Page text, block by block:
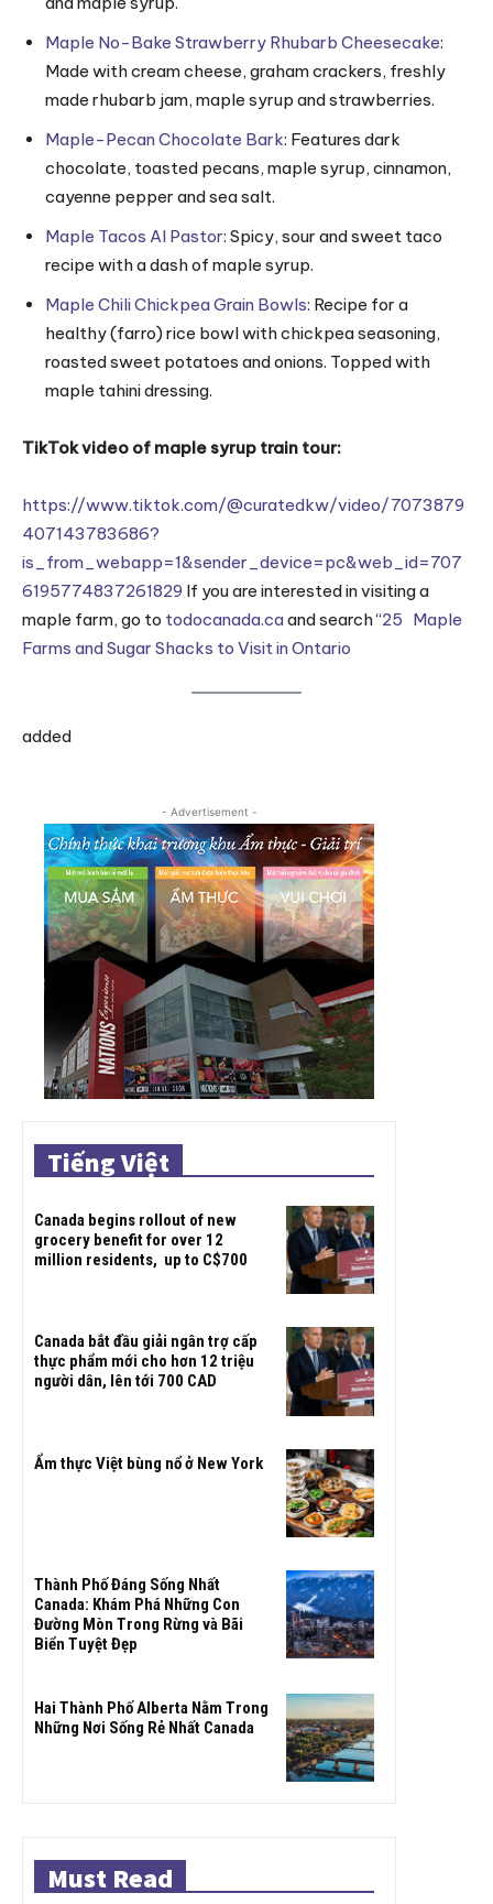
Maple No-Bake Strawberry Rhubarb Cheesecake:
Made with cream cheese, graham crackers, freshly
made rhubarb jam, maple syrup and strawberries.
Maple-Pecan Chocolate Bark: Features dark
chocolate, toasted pecans, maple syrup, cinnamon,
cayenne pepper and sea salt.
Maple Tacos Al Pastor: Spicy, sour and sweet taco
recipe with a dash of maple syrup.
Maple Chili Chickpea Grain Bowls: Recipe for a
healthy (farro) rice bowl with chickpea seasoning,
roasted sweet potatoes and onions. Topped with
maple tahini dressing.
TikTok video of maple syrup train tour:
https://www.tiktok.com/@curatedkw/video/7073879
407143783686?
is_from_webapp=1&sender_device=pc&web_id=707
6195774837261829 If you are interested in visiting a
maple farm, go to todocanada.caand search “25 Maple
Farms and Sugar Shacks to Visit in Ontario
added
- Advertisement -
Tiếng Việt
Canada begins rollout of new
grocery benefit for over 12
million residents, up to C$700
Canada bắt đầu giải ngân trợ cấp
thực phẩm mới cho hơn 12 triệu
người dân, lên tới 700 CAD
Ẩm thực Việt bùng nổ ở New York
Thành Phố Đáng Sống Nhất
Canada: Khám Phá Những Con
Đường Mòn Trong Rừng và Bãi
Biển Tuyệt Đẹp
Hai Thành Phố Alberta Nằm Trong
Những Nơi Sống Rẻ Nhất Canada
Must Read